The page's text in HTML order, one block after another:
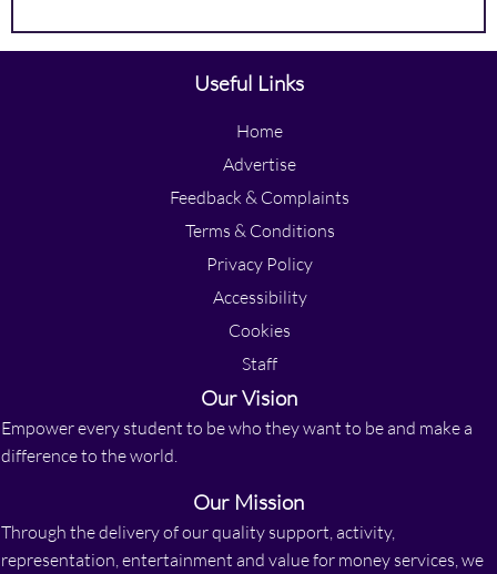
Useful Links
Home
Advertise
Feedback & Complaints
Terms & Conditions
Privacy Policy
Accessibility
Cookies
Staff
Our Vision
Empower every student to be who they want to be and make a
difference to the world.
Our Mission
Through the delivery of our quality support, activity,
representation, entertainment and value for money services, we